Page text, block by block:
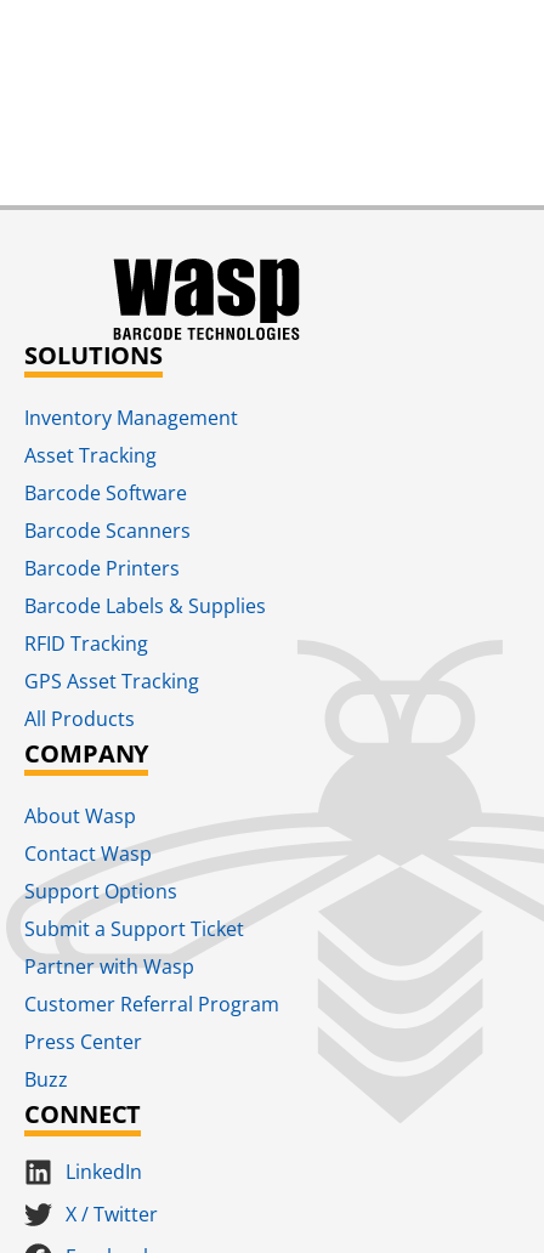
SOLUTIONS
Inventory Management
Asset Tracking
Barcode Software
Barcode Scanners
Barcode Printers
Barcode Labels & Supplies
RFID Tracking​
GPS Asset Tracking
All Products
COMPANY
About Wasp
Contact Wasp
Support Options
Submit a Support Ticket
Partner with Wasp
Customer Referral Program
Press Center
Buzz
CONNECT
LinkedIn
X / Twitter